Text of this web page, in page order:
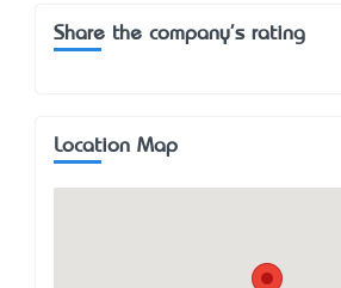
Share the company's rating
Location Map